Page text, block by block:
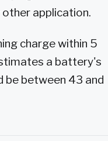
application.
charge within 5
a battery's
between 43 and